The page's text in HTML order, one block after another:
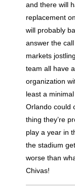
and there will
replacement
will probably
answer the
markets
team all have
organization
least a
Orlando could
thing they’re
play a year in
the stadium
worse than
Chivas!